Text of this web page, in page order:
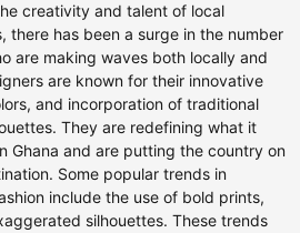
creativity and talent of local
there has been a surge in the number
are making waves both locally and
are known for their innovative
and incorporation of traditional
They are redefining what it
Ghana and are putting the country on
Some popular trends in
include the use of bold prints,
silhouettes. These trends